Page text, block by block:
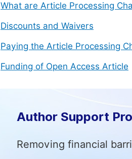
What are Article Processing
Discounts and Waivers
Paying the Article Processing
Funding of Open Access Article
Author Support
Removing financial